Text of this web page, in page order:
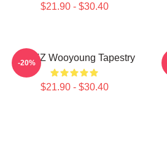
$21.90 - $30.40
ATEEZ Wooyoung Tapestry
$21.90 - $30.40
-20%